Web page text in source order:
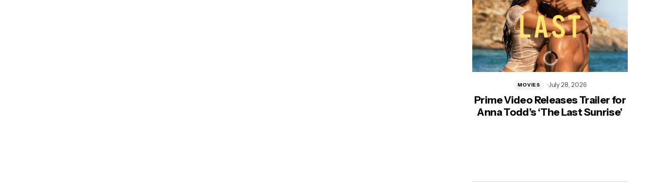
Prime Video Releases Trailer for
Anna Todd’s ‘The Last Sunrise’
MOVIES July 28, 2026